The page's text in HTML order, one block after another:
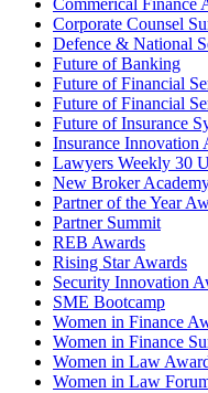
Commerical Finance
Corporate Counsel
Defence & National
Future of Banking
Future of Financial
Future of Financial
Future of Insurance
Insurance Innovation
Lawyers Weekly 30
New Broker
Partner of the Year
Partner Summit
REB Awards
Rising Star Awards
Security Innovation
SME Bootcamp
Women in Finance
Women in Finance
Women in Law
Women in Law